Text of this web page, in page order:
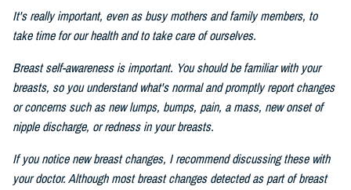
It's really important, even as busy mothers and family members, to
take time for our health and to take care of ourselves.
Breast self-awareness is important. You should be familiar with your
breasts, so you understand what's normal and promptly report changes
or concerns such as new lumps, bumps, pain, a mass, new onset of
nipple discharge, or redness in your breasts.
If you notice new breast changes, I recommend discussing these with
your doctor. Although most breast changes detected as part of breast